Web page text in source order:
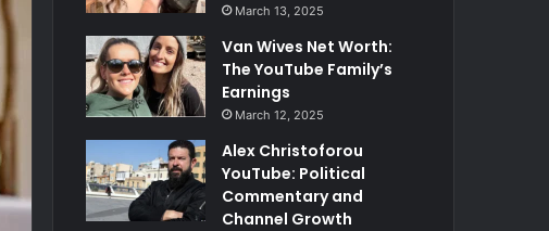
March 13, 2025
Van Wives Net Worth:
The YouTube Family’s
Earnings
March 12, 2025
Alex Christoforou
YouTube: Political
Commentary and
Channel Growth